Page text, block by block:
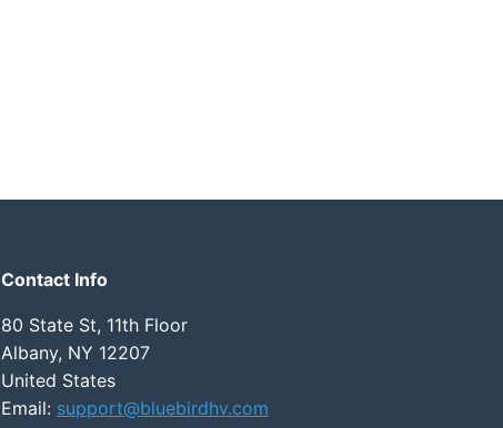
Contact Info
80 State St, 11th Floor
Albany, NY 12207
United States
Email: support@bluebirdhv.com